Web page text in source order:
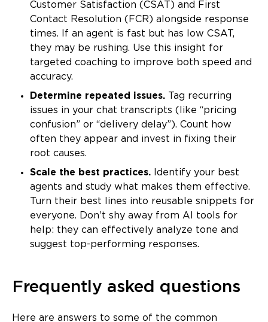
Customer Satisfaction (CSAT) and First
Contact Resolution (FCR) alongside response
times. If an agent is fast but has low CSAT,
they may be rushing. Use this insight for
targeted coaching to improve both speed and
accuracy.
Determine repeated issues.
Tag recurring
issues in your chat transcripts (like “pricing
confusion” or “delivery delay”). Count how
often they appear and invest in fixing their
root causes.
Scale the best practices.
Identify your best
agents and study what makes them effective.
Turn their best lines into reusable snippets for
everyone. Don’t shy away from AI tools for
help: they can effectively analyze tone and
suggest top-performing responses.
Frequently asked questions
Here are answers to some of the common